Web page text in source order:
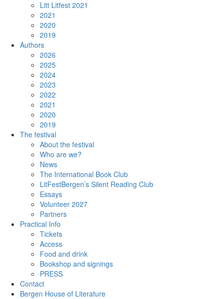
Litt Litfest 2021
2021
2020
2019
Authors
2026
2025
2024
2023
2022
2021
2020
2019
The festival
About the festival
Who are we?
News
The International Book Club
LitFestBergen’s Silent Reading Club
Essays
Volunteer 2027
Partners
Practical Info
Tickets
Access
Food and drink
Bookshop and signings
PRESS
Contact
Bergen House of Literature